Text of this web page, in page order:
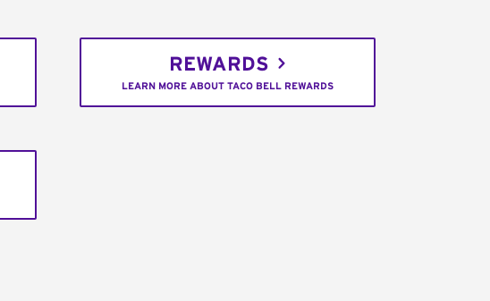
REWARDS
LEARN MORE ABOUT TACO BELL REWARDS